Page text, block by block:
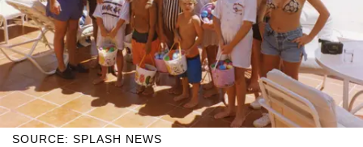
SOURCE: SPLASH NEWS